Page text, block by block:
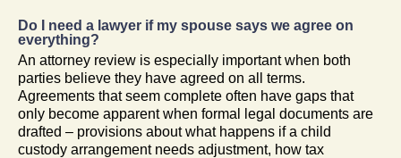
Do I need a lawyer if my spouse says we agree on
everything?
An attorney review is especially important when both
parties believe they have agreed on all terms.
Agreements that seem complete often have gaps that
only become apparent when formal legal documents are
drafted – provisions about what happens if a child
custody arrangement needs adjustment, how tax